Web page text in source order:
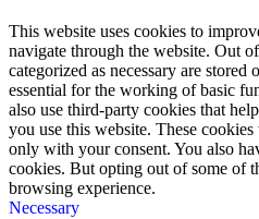
This website uses cookies to
navigate through the website. Out
categorized as necessary are stored
essential for the working of basic
also use third-party cookies that
you use this website. These
only with your consent. You also
cookies. But opting out of some of
browsing experience.
Necessary